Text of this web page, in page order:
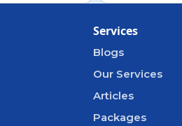
Services
Blogs
Our Services
Articles
Packages